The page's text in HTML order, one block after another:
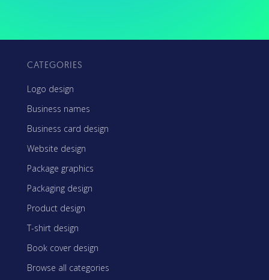
CATEGORIES
Logo design
Business names
Business card design
Website design
Package graphics
Packaging design
Product design
T-shirt design
Book cover design
Browse all categories